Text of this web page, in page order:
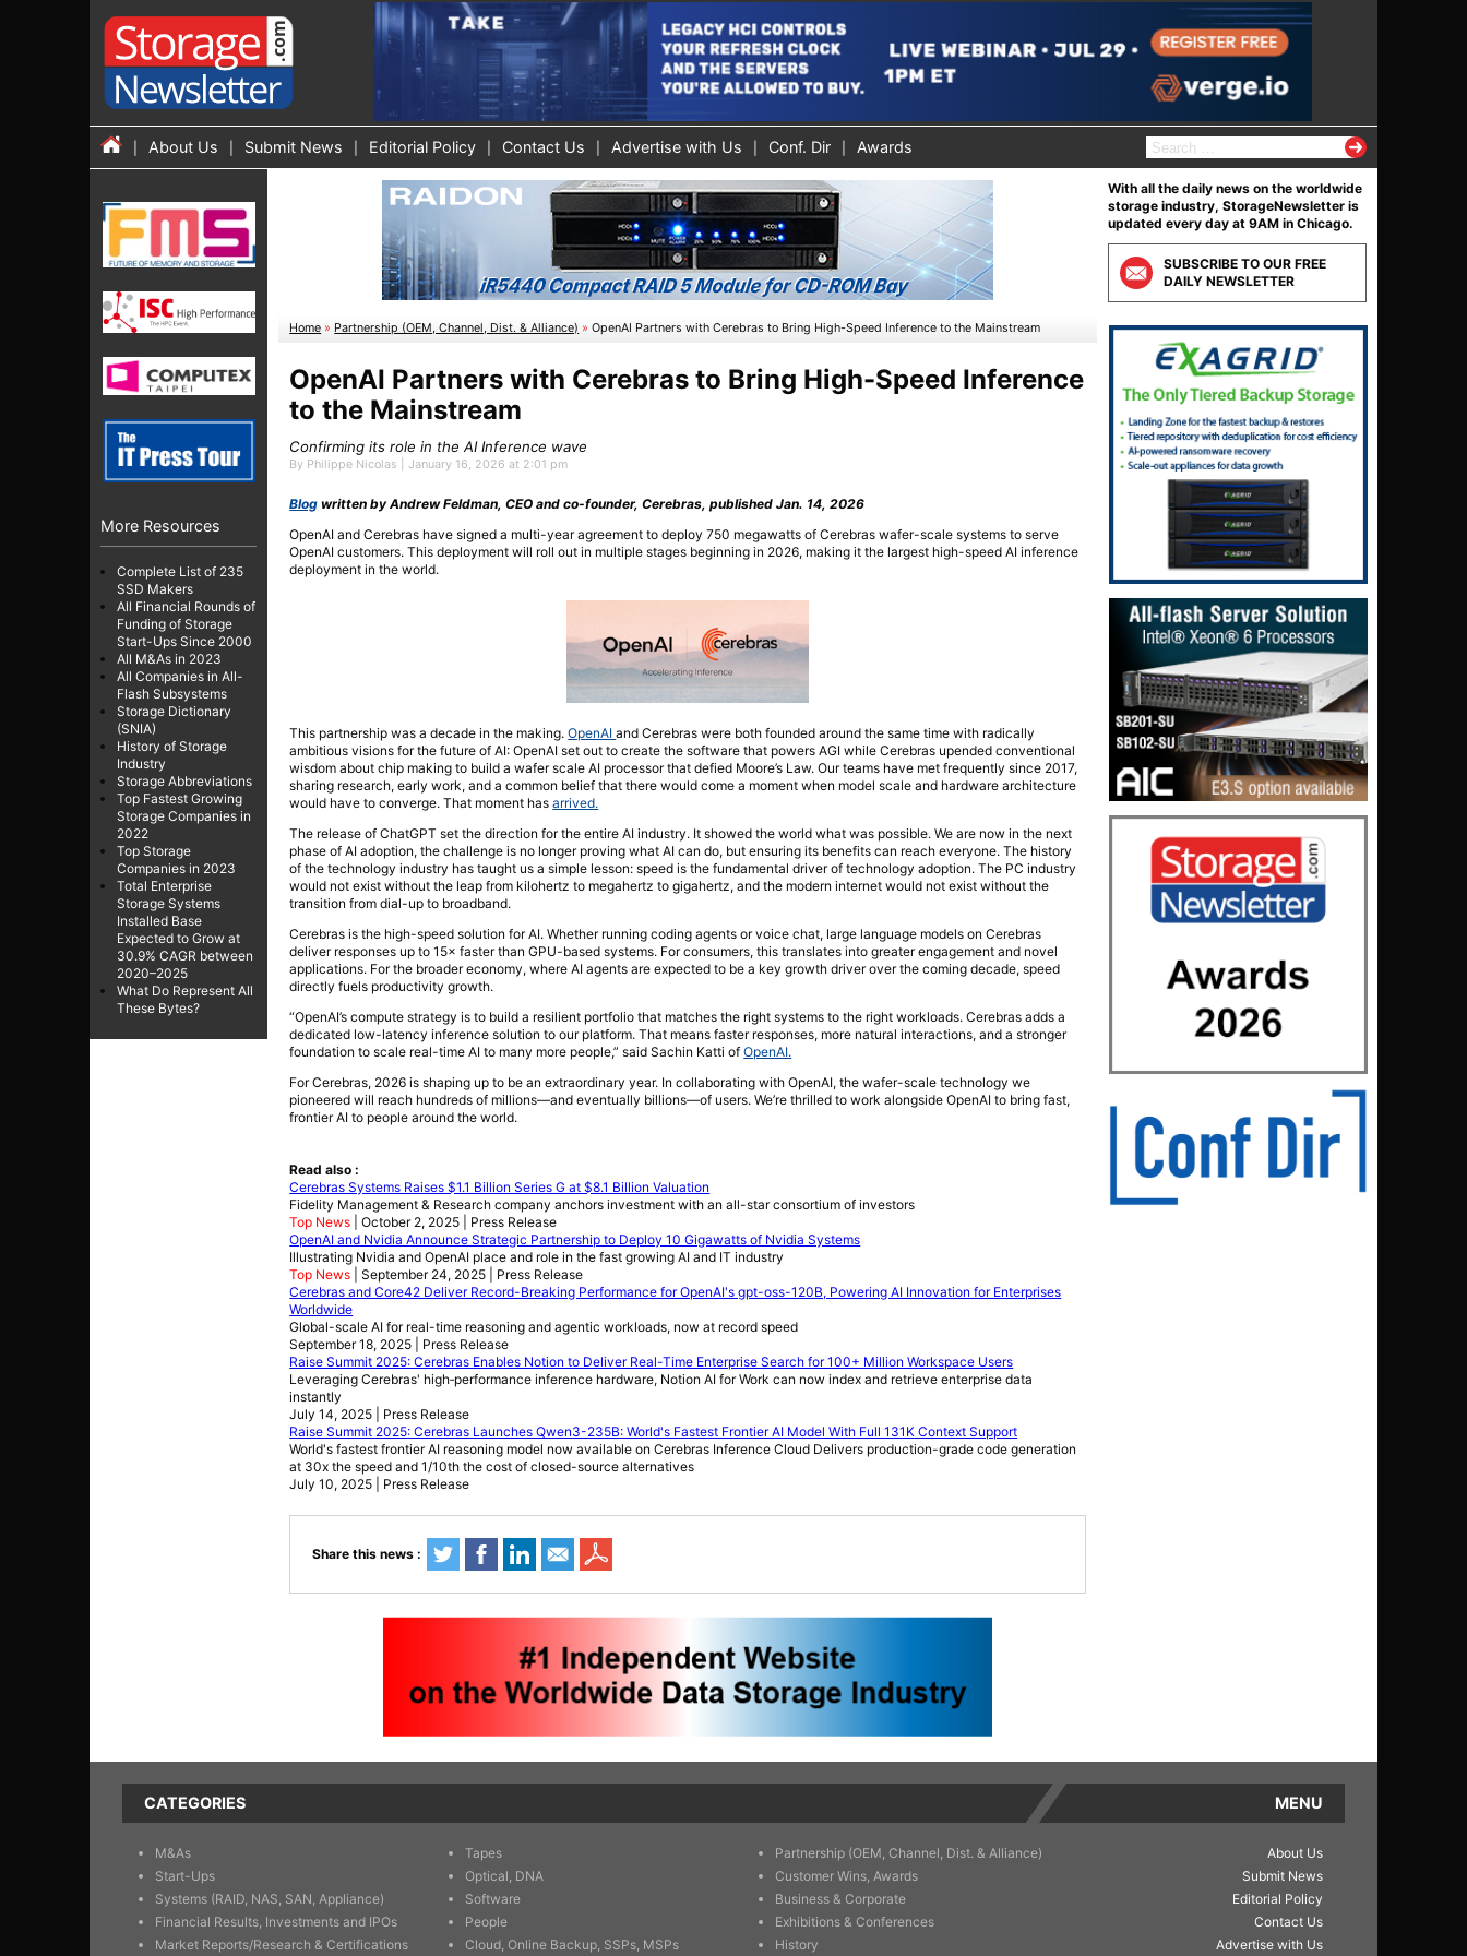
About Us Submit News Editorial Policy Contact Us Advertise with Us Conf. Dir Awards
S
e
r
c
h
f
o
r
:
More Resources
Complete List of 235
SSD Makers
All Financial Rounds of
Funding of Storage
Start-Ups Since 2000
All M&As in 2023
All Companies in All-
Flash Subsystems
Storage Dictionary
(SNIA)
History of Storage
Industry
Storage Abbreviations
Top Fastest Growing
Storage Companies in
2022
Top Storage
Companies in 2023
Total Enterprise
Storage Systems
Installed Base
Expected to Grow at
30.9% CAGR between
2020–2025
What Do Represent All
These Bytes?
Home » Partnership (OEM, Channel, Dist. & Alliance) »OpenAI Partners with Cerebras to Bring High-Speed Inference to the Mainstream
OpenAI Partners with Cerebras to Bring High-Speed Inference
to the Mainstream
Confirming its role in the AI Inference wave
By Philippe Nicolas | January 16, 2026 at 2:01 pm
Blog written by Andrew Feldman, CEO and co-founder, Cerebras, published Jan. 14, 2026
OpenAI and Cerebras have signed a multi-year agreement to deploy 750 megawatts of Cerebras wafer-scale systems to serve
OpenAI customers. This deployment will roll out in multiple stages beginning in 2026, making it the largest high-speed AI inference
deployment in the world.
This partnership was a decade in the making.OpenAIand Cerebras were both founded around the same time with radically
ambitious visions for the future of AI: OpenAI set out to create the software that powers AGI while Cerebras upended conventional
wisdom about chip making to build a wafer scale AI processor that defied Moore’s Law. Our teams have met frequently since 2017,
sharing research, early work, and a common belief that there would come a moment when model scale and hardware architecture
would have to converge. That moment hasarrived.
The release of ChatGPT set the direction for the entire AI industry. It showed the world what was possible. We are now in the next
phase of AI adoption, the challenge is no longer proving what AI can do, but ensuring its benefits can reach everyone. The history
of the technology industry has taught us a simple lesson: speed is the fundamental driver of technology adoption. The PC industry
would not exist without the leap from kilohertz to megahertz to gigahertz, and the modern internet would not exist without the
transition from dial-up to broadband.
Cerebras is the high-speed solution for AI. Whether running coding agents or voice chat, large language models on Cerebras
deliver responses up to 15× faster than GPU-based systems. For consumers, this translates into greater engagement and novel
applications. For the broader economy, where AI agents are expected to be a key growth driver over the coming decade, speed
directly fuels productivity growth.
“OpenAI’s compute strategy is to build a resilient portfolio that matches the right systems to the right workloads. Cerebras adds a
dedicated low-latency inference solution to our platform. That means faster responses, more natural interactions, and a stronger
foundation to scale real-time AI to many more people,” said Sachin Katti ofOpenAI.
For Cerebras, 2026 is shaping up to be an extraordinary year. In collaborating with OpenAI, the wafer-scale technology we
pioneered will reach hundreds of millions—and eventually billions—of users. We’re thrilled to work alongside OpenAI to bring fast,
frontier AI to people around the world.
Read also :
Cerebras Systems Raises $1.1 Billion Series G at $8.1 Billion Valuation
Fidelity Management & Research company anchors investment with an all-star consortium of investors
Top News | October 2, 2025 | Press Release
OpenAI and Nvidia Announce Strategic Partnership to Deploy 10 Gigawatts of Nvidia Systems
Illustrating Nvidia and OpenAI place and role in the fast growing AI and IT industry
Top News | September 24, 2025 | Press Release
Cerebras and Core42 Deliver Record-Breaking Performance for OpenAI's gpt-oss-120B, Powering AI Innovation for Enterprises
Worldwide
Global-scale AI for real-time reasoning and agentic workloads, now at record speed
September 18, 2025 | Press Release
Raise Summit 2025: Cerebras Enables Notion to Deliver Real-Time Enterprise Search for 100+ Million Workspace Users
Leveraging Cerebras' high‑performance inference hardware, Notion AI for Work can now index and retrieve enterprise data
instantly
July 14, 2025 | Press Release
Raise Summit 2025: Cerebras Launches Qwen3-235B: World's Fastest Frontier AI Model With Full 131K Context Support
World's fastest frontier AI reasoning model now available on Cerebras Inference Cloud Delivers production-grade code generation
at 30x the speed and 1/10th the cost of closed-source alternatives
July 10, 2025 | Press Release
Share this news :
With all the daily news on the worldwide
storage industry, StorageNewsletter is
updated every day at 9AM in Chicago.
SUBSCRIBE TO OUR FREE
DAILY NEWSLETTER
CATEGORIES
M&As
Start-Ups
Systems (RAID, NAS, SAN, Appliance)
Financial Results, Investments and IPOs
Market Reports/Research & Certifications
Tapes
Optical, DNA
Software
People
Cloud, Online Backup, SSPs, MSPs
Partnership (OEM, Channel, Dist. & Alliance)
Customer Wins, Awards
Business & Corporate
Exhibitions & Conferences
History
MENU
About Us
Submit News
Editorial Policy
Contact Us
Advertise with Us